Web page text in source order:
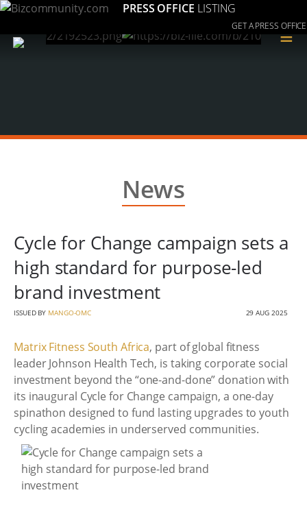
PRESS OFFICE LISTING
GET A PRESS OFFICE
≡
News
Cycle for Change campaign sets a
high standard for purpose-led
brand investment
ISSUED BY MANGO-OMC 29 AUG 2025
Matrix Fitness South Africa, part of global fitness
leader Johnson Health Tech, is taking corporate social
investment beyond the “one-and-done” donation with
its inaugural Cycle for Change campaign, a one-day
spinathon designed to fund lasting upgrades to youth
cycling academies in underserved communities.